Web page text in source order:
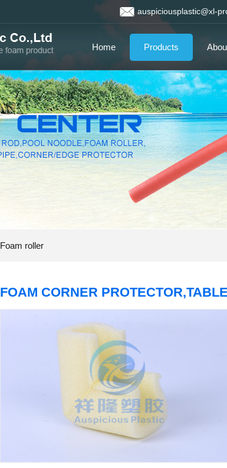
auspiciousplastic@xl-
Home Products
Foam roller
FOAM CORNER